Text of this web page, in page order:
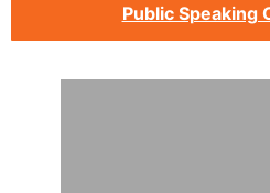
Public Speaking